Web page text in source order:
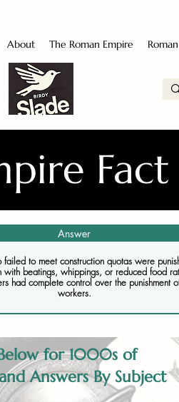
About The Roman Empire
Answer
failed to meet construction quotas were
with beatings, whippings, or reduced food
had complete control over the punishment
workers.
for 1000s of
Answers By Subject